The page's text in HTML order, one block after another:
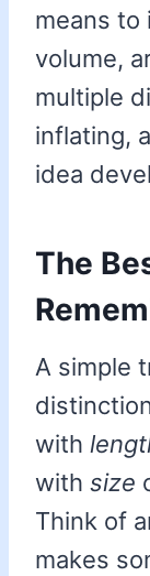
means to
volume,
multiple
inflating,
idea
The
A simple
with
with size
Think of
makes